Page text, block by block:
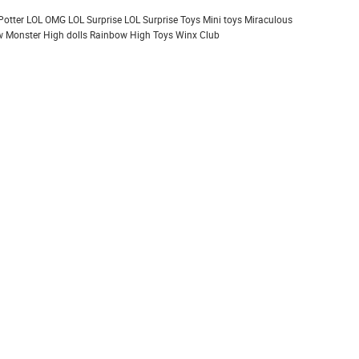
LOL OMG LOL Surprise LOL Surprise Toys Mini toys Miraculous
Monster High dolls Rainbow High ToysWinx Club